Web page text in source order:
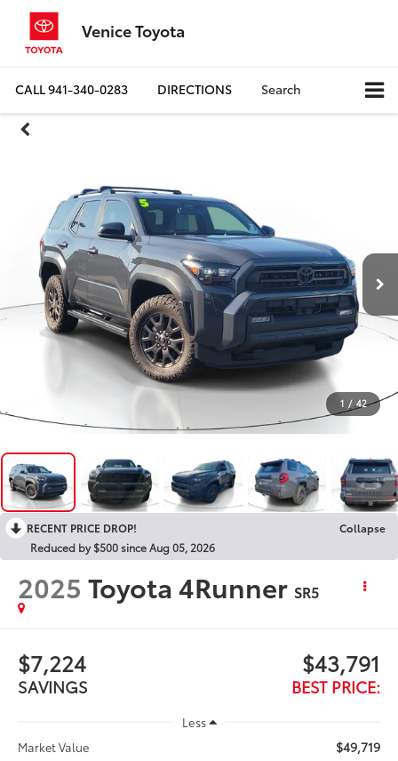
Venice Toyota
CALL941-340-0283 DIRECTIONS Search
1 / 42
RECENT PRICE DROP!
Collapse
Reduced by $500 since Aug 05, 2026
2025 Toyota 4Runner SR5
$7,224
SAVINGS
$43,791
BEST PRICE:
Less
Market Value
$49,719